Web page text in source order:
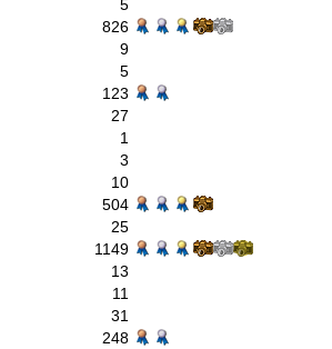
5
826
9
5
123
27
1
3
10
504
25
1149
13
11
31
248